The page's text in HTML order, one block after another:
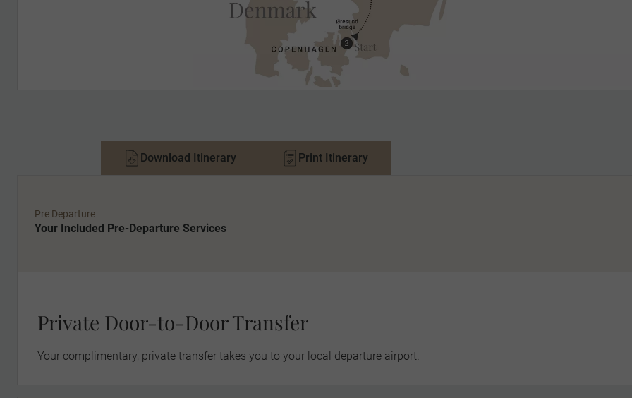
Download Itinerary Print Itinerary
Pre Departure
Your Included Pre-Departure Services
Private Door-to-Door Transfer
Your complimentary, private transfer takes you to your local departure airport.